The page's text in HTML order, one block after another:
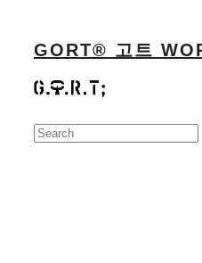
GORT® 고트